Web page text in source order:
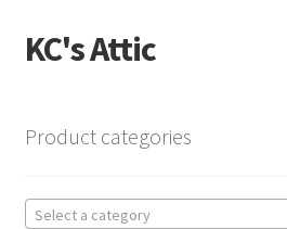
Skip
to
Skip
to
KC's Attic
Cart
Product categories
Select a category